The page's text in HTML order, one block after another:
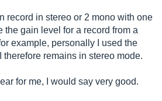
record in stereo or 2 mono with one
the gain level for a record from a
example, personally I used the
therefore remains in stereo mode.
for me, I would say very good.